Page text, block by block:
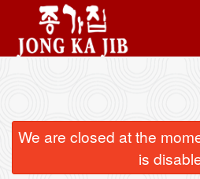
Order Online
Location
We are closed at the
is